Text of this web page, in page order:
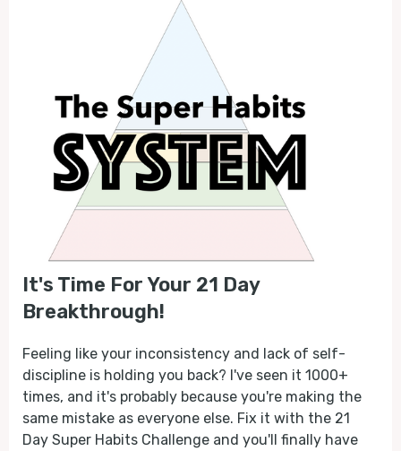
It's Time For Your 21 Day
Breakthrough!
Feeling like your inconsistency and lack of self-
discipline is holding you back? I've seen it 1000+
times, and it's probably because you're making the
same mistake as everyone else. Fix it with the 21
Day Super Habits Challenge and you'll finally have